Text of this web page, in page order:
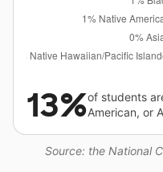
Source: the National
13%of students
American, or